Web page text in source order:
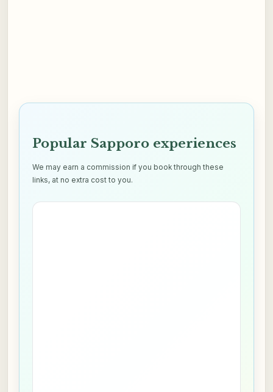
Popular Sapporo experiences
We may earn a commission if you book through these
links, at no extra cost to you.